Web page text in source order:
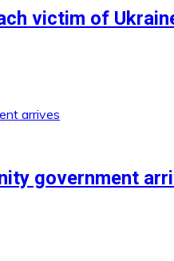
victim of
government